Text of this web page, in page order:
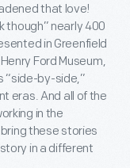
that love!
though” nearly 400
in Greenfield
Ford Museum,
“side-by-side,”
eras. And all of the
in the
these stories
in a different